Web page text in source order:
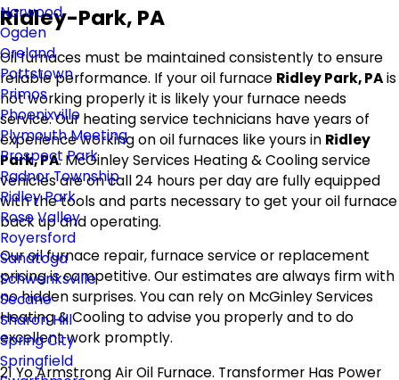
Norwood
Ogden
Oreland
Pottstown
Primos
Phoenixville
Plymouth Meeting
Prospect Park
Radnor Township
Ridley Park
Rose Valley
Royersford
Sanatoga
Schwenksville
Secane
Sharon Hill
Spring City
Springfield
Ridley-Park, PA
Oil furnaces must be maintained consistently to ensure
reliable performance. If your oil furnace Ridley Park, PAis
not working properly it is likely your furnace needs
service. Our heating service technicians have years of
experience working on oil furnaces like yours in Ridley
Park, PA. McGinley Services Heating & Cooling service
vehicles are on call 24 hours per day are fully equipped
with the tools and parts necessary to get your oil furnace
back up and operating.
Our oil furnace repair, furnace service or replacement
pricing is competitive. Our estimates are always firm with
no hidden surprises. You can rely on McGinley Services
Heating & Cooling to advise you properly and to do
excellent work promptly.
21 Yo Armstrong Air Oil Furnace. Transformer Has Power